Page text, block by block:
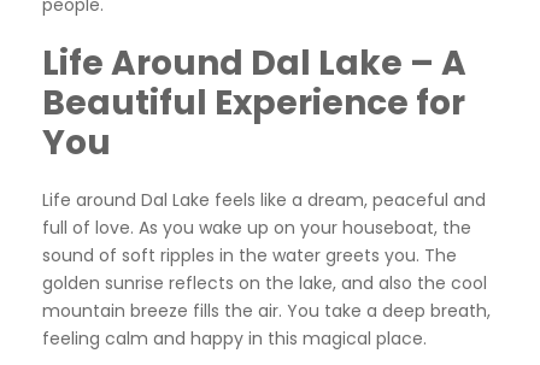
people.
Life Around Dal Lake – A
Beautiful Experience for
You
Life around Dal Lake feels like a dream, peaceful and
full of love. As you wake up on your houseboat, the
sound of soft ripples in the water greets you. The
golden sunrise reflects on the lake, and also the cool
mountain breeze fills the air. You take a deep breath,
feeling calm and happy in this magical place.